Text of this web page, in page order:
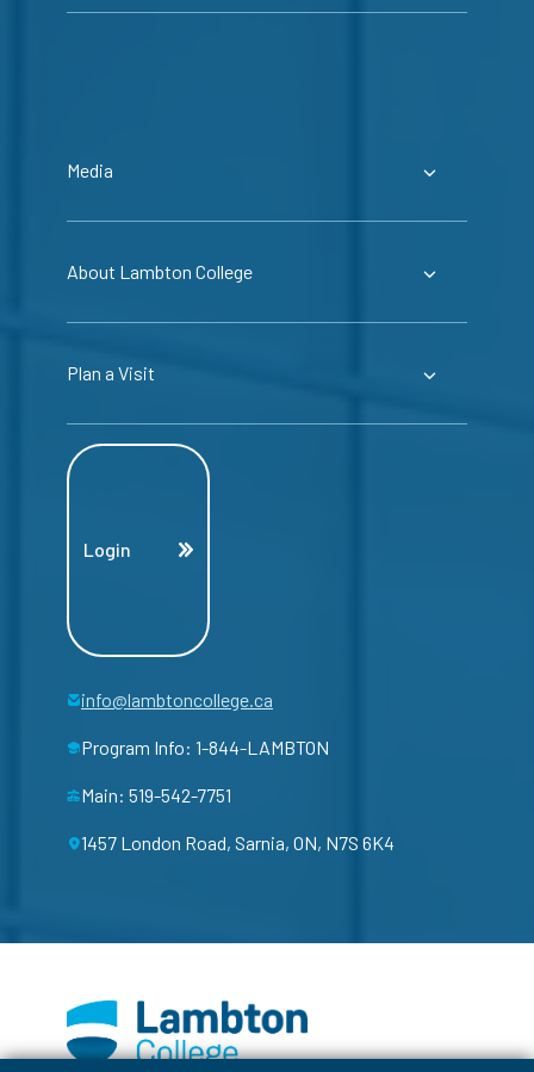
Media
About Lambton College
Plan a Visit
Login
info@lambtoncollege.ca
Program Info: 1-844-LAMBTON
Main: 519-542-7751
1457 London Road, Sarnia, ON, N7S 6K4